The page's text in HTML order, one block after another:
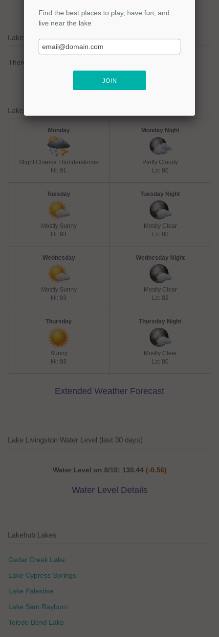
Lake Livingston Current Weather Alerts
There are no active watches, warnings or advisories.
Lake Livingston Weather Forecast
Monday
Slight Chance Thunderstorms
Hi: 91
Monday Night
Partly Cloudy
Lo: 80
Tuesday
Mostly Sunny
Hi: 93
Tuesday Night
Mostly Clear
Lo: 80
Wednesday
Mostly Sunny
Hi: 93
Wednesday Night
Mostly Clear
Lo: 82
Thursday
Sunny
Hi: 93
Thursday Night
Mostly Clear
Lo: 80
Extended Weather Forecast
Lake Livingston Water Level (last 30 days)
Water Level on 8/10: 130.44 (-0.56)
Water Level Details
Lakehub Lakes
Cedar Creek Lake
Lake Cypress Springs
Lake Palestine
Lake Sam Rayburn
Toledo Bend Lake